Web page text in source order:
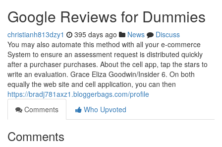
Google Reviews for Dummies
christianh813dzy1 395 days ago News
Discuss
You may also automate this method with all your e-commerce
System to ensure an assessment request is distributed quickly
after a purchaser purchases. About the cell app, tap the stars to
write an evaluation. Grace Eliza Goodwin/Insider 6. On both
equally the web site and cell application, you can then
https://bradj781axz1.bloggerbags.com/profile
Comments
Who Upvoted
Comments